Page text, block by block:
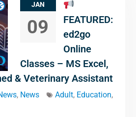
JAN
09
FEATURED:
ed2go
Online
Classes – MS Excel,
& Veterinary Assistant
, News Adult, Education,